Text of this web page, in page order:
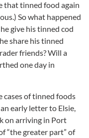
that tinned food again
So what happened
give his tinned cod
share his tinned
friends? Will a
one day in
cases of tinned foods
early letter to Elsie,
on arriving in Port
“the greater part” of